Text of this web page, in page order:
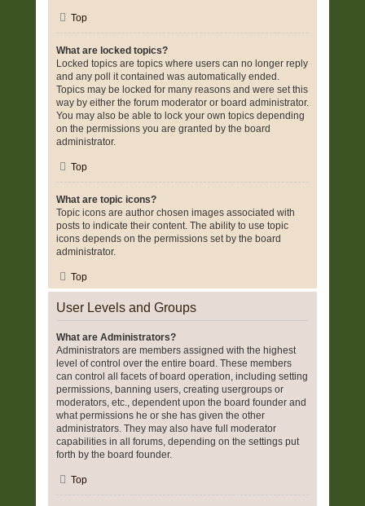
Top
What are locked topics?
Locked topics are topics where users can no longer reply
and any poll it contained was automatically ended.
Topics may be locked for many reasons and were set this
way by either the forum moderator or board administrator.
You may also be able to lock your own topics depending
on the permissions you are granted by the board
administrator.
Top
What are topic icons?
Topic icons are author chosen images associated with
posts to indicate their content. The ability to use topic
icons depends on the permissions set by the board
administrator.
Top
User Levels and Groups
What are Administrators?
Administrators are members assigned with the highest
level of control over the entire board. These members
can control all facets of board operation, including setting
permissions, banning users, creating usergroups or
moderators, etc., dependent upon the board founder and
what permissions he or she has given the other
administrators. They may also have full moderator
capabilities in all forums, depending on the settings put
forth by the board founder.
Top